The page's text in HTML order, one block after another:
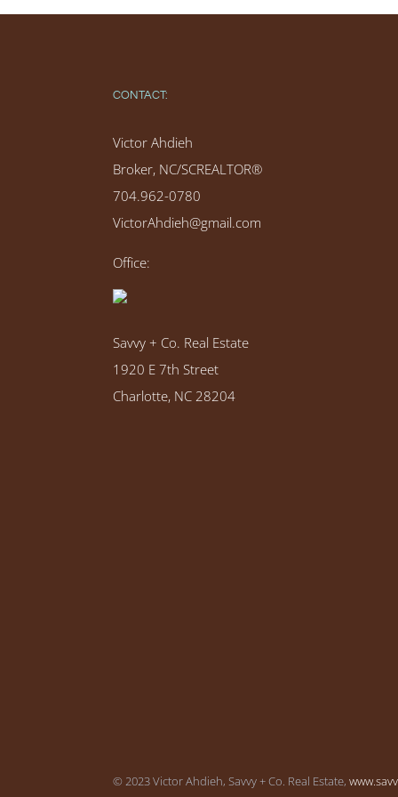
CONTACT:
Victor Ahdieh
Broker, NC/SCREALTOR®
704.962-0780
VictorAhdieh@gmail.com
Office:
Savvy + Co. Real Estate
1920 E 7th Street
Charlotte, NC 28204
© 2023 Victor Ahdieh, Savvy + Co. Real Estate,